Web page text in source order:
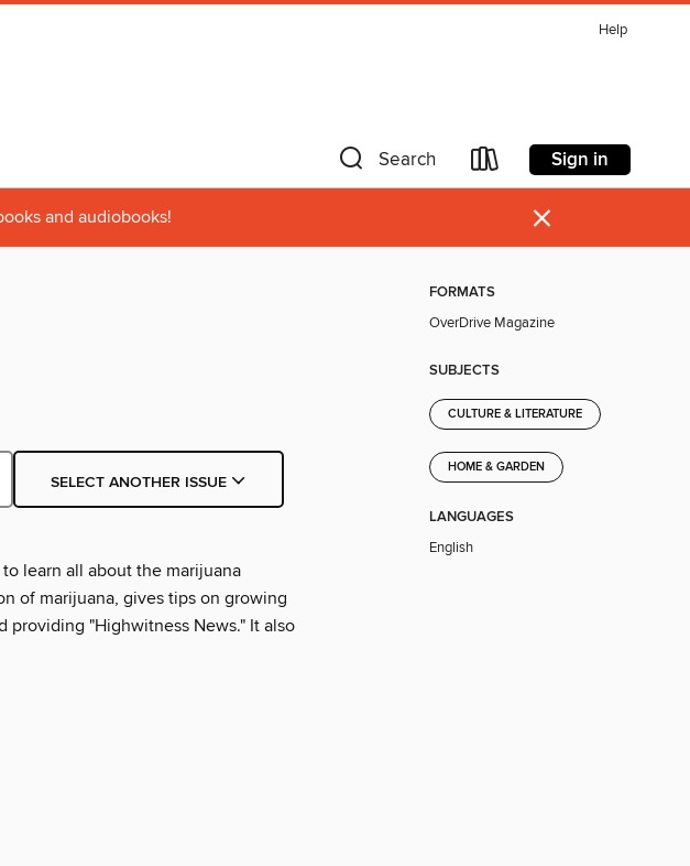
Help
Search Sign in
and audiobooks! ×
SELECT ANOTHER ISSUE
learn all about the marijuana
of marijuana, gives tips on growing
providing "Highwitness News." It also
FORMATS
OverDrive Magazine
SUBJECTS
CULTURE & LITERATURE
HOME & GARDEN
LANGUAGES
English